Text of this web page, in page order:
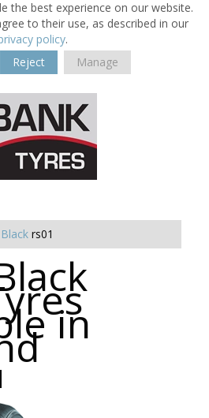
the best experience on our website.
to their use, as described in our
policy.
Reject Manage
rs01
in